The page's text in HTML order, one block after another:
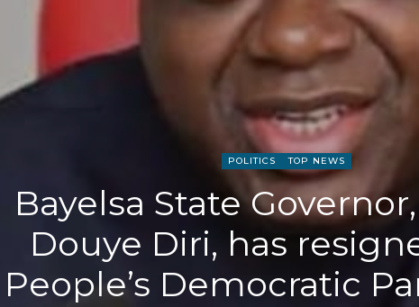
POLITICS TOP NEWS
Bayelsa State
Douye Diri, has
People’s Democratic